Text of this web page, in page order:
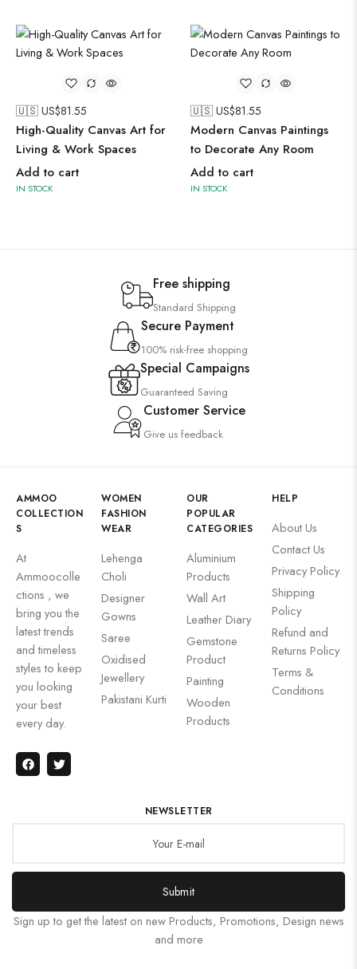
🇺🇸 US$81.55
High-Quality Canvas Art for
Living & Work Spaces
Add to cart
IN STOCK
🇺🇸 US$81.55
Modern Canvas Paintings
to Decorate Any Room
Add to cart
IN STOCK
Free shipping
Standard Shipping
Secure Payment
100% risk-free shopping
Special Campaigns
Guaranteed Saving
Customer Service
Give us feedback
AMMOO
COLLECTION
S
At
Ammoocolle
ctions , we
bring you the
latest trends
and timeless
styles to keep
you looking
your best
every day.
WOMEN
FASHION
WEAR
Lehenga
Choli
Designer
Gowns
Saree
Oxidised
Jewellery
Pakistani Kurti
OUR
POPULAR
CATEGORIES
Aluminium
Products
Wall Art
Leather Diary
Gemstone
Product
Painting
Wooden
Products
HELP
About Us
Contact Us
Privacy Policy
Shipping
Policy
Refund and
Returns Policy
Terms &
Conditions
NEWSLETTER
Submit
Sign up to get the latest on new Products, Promotions, Design news
and more